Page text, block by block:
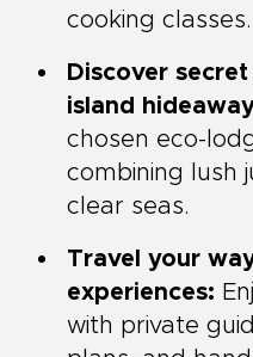
cooking classes.
Discover
island
chosen eco-
combining lush
clear seas.
Travel your
experiences:
with private